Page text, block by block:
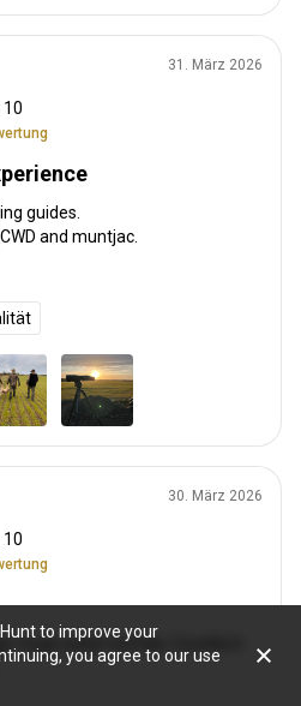
10
31. März 2026
guides.
and muntjac.
10
30. März 2026
Huge water buffalo. Excellent
to improve your
you agree to our use